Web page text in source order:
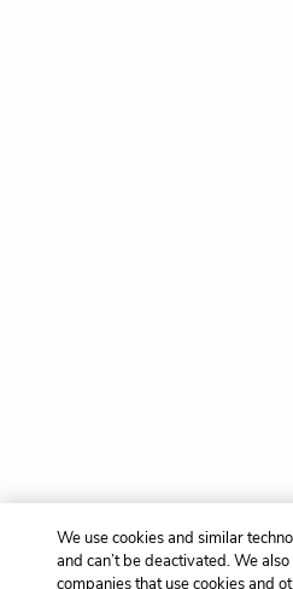
We use cookies and similar
and can’t be deactivated. We
companies that use cookies and